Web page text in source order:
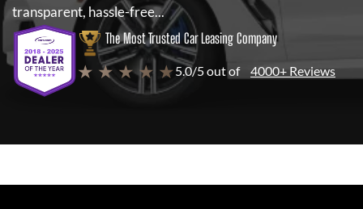
transparent, hassle-free...
The Most Trusted Car Leasing Company
★ ★ ★ ★ ★ 5.0/5 out of 4000+ Reviews